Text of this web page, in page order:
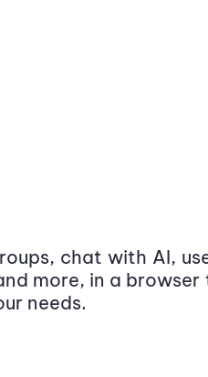
chat with AI,
more, in a
needs.